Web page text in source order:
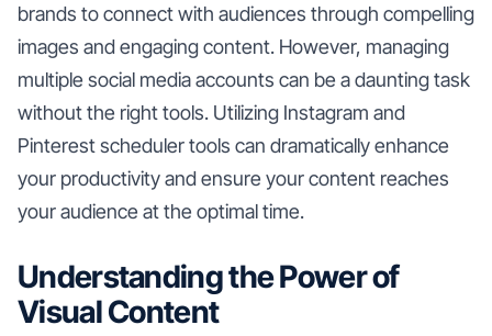
brands to connect with audiences through compelling
images and engaging content. However, managing
multiple social media accounts can be a daunting task
without the right tools. Utilizing Instagram and
Pinterest scheduler tools can dramatically enhance
your productivity and ensure your content reaches
your audience at the optimal time.
Understanding the Power of
Visual Content